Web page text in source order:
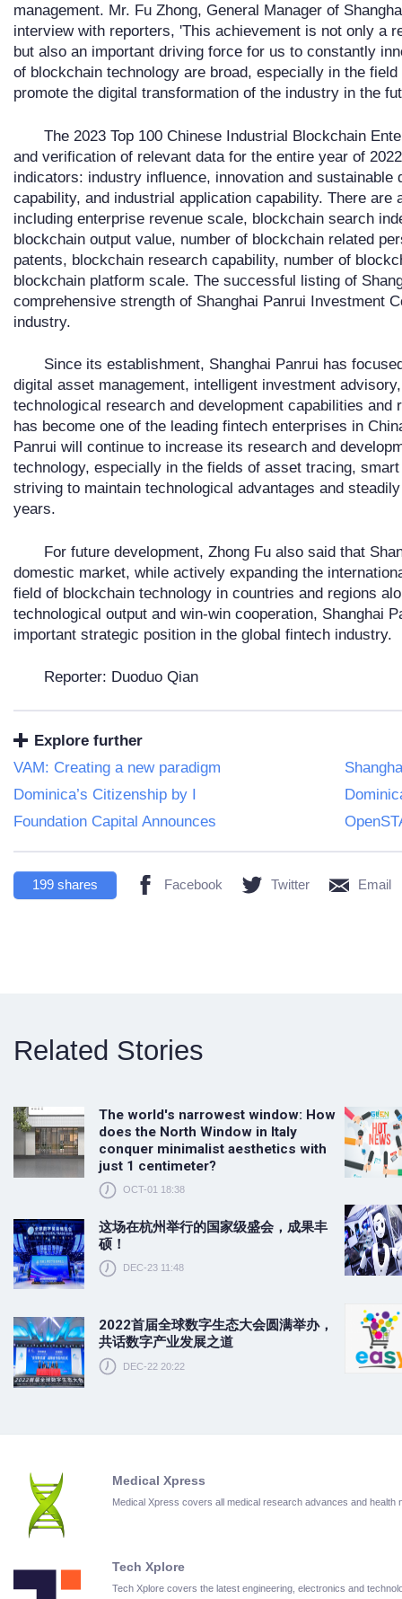
management. Mr. Fu Zhong, General Manager of
interview with reporters, 'This achievement is not only a
but also an important driving force for us to constantly
of blockchain technology are broad, especially in the
promote the digital transformation of the industry in the
The 2023 Top 100 Chinese Industrial Blockchain
and verification of relevant data for the entire year of
indicators: industry influence, innovation and sustainable
capability, and industrial application capability. There
including enterprise revenue scale, blockchain search
blockchain output value, number of blockchain related
patents, blockchain research capability, number of
blockchain platform scale. The successful listing of
comprehensive strength of Shanghai Panrui Investment
industry.
Since its establishment, Shanghai Panrui has
digital asset management, intelligent investment
technological research and development capabilities
has become one of the leading fintech enterprises in
Panrui will continue to increase its research and
technology, especially in the fields of asset tracing,
striving to maintain technological advantages and
years.
For future development, Zhong Fu also said that
domestic market, while actively expanding the
field of blockchain technology in countries and regions
technological output and win-win cooperation, Shanghai
important strategic position in the global fintech industry.
Reporter: Duoduo Qian
Explore further
VAM: Creating a new paradigm
Dominica’s Citizenship by I
Foundation Capital Announces
199 shares Facebook Twitter Email
Related Stories
The world's narrowest window: How
does the North Window in Italy
conquer minimalist aesthetics with
just 1 centimeter?
OCT-01 18:38
这场在杭州举行的国家级盛会，成果丰
硕！
DEC-23 11:48
2022首届全球数字生态大会圆满举办，
共话数字产业发展之道
DEC-22 20:22
Medical Xpress
Medical Xpress covers all medical research advances and health
Tech Xplore
Tech Xplore covers the latest engineering, electronics and